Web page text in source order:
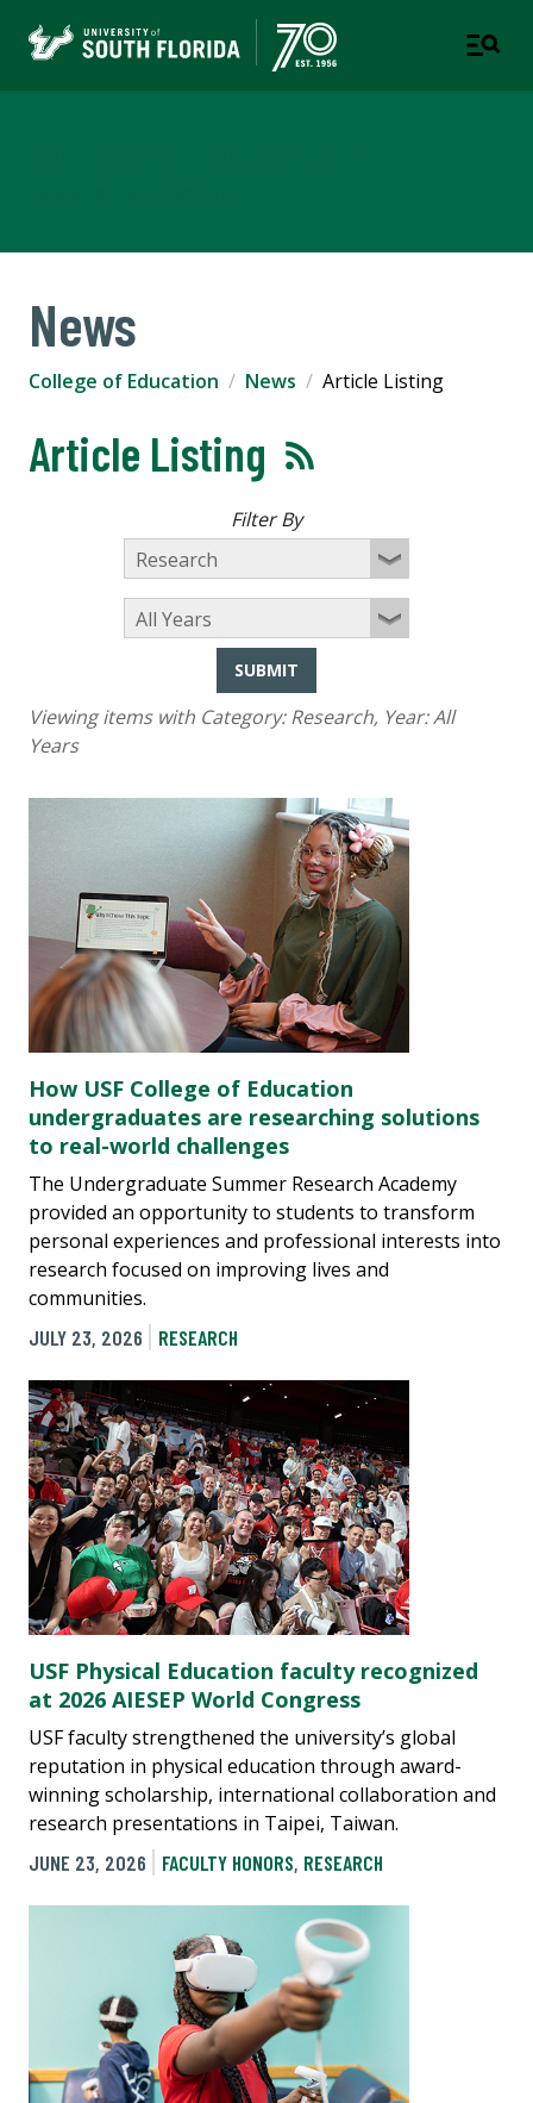
News
College of Education News Article Listing
Article Listing
Filter By
SUBMIT
Viewing items with Category:Research, Year:All
Years
How USF College of Education
undergraduates are researching solutions
to real-world challenges
The Undergraduate Summer Research Academy
provided an opportunity to students to transform
personal experiences and professional interests into
research focused on improving lives and
communities.
JULY 23, 2026
RESEARCH
USF Physical Education faculty recognized
at 2026 AIESEP World Congress
USF faculty strengthened the university’s global
reputation in physical education through award-
winning scholarship, international collaboration and
research presentations in Taipei, Taiwan.
JUNE 23, 2026
FACULTY HONORS, RESEARCH